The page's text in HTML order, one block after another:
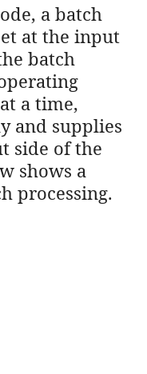
a batch
at the input
batch
a time,
and supplies
side of the
shows a
processing.